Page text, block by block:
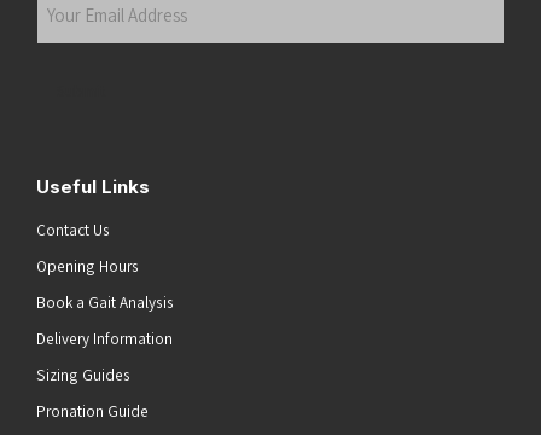
Useful Links
Contact Us
Opening Hours
Book a Gait Analysis
Delivery Information
Sizing Guides
Pronation Guide